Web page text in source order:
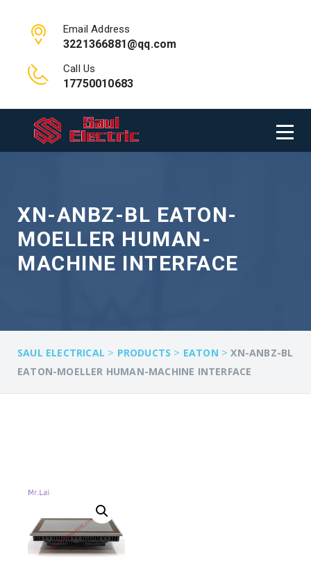
Email Address
3221366881@qq.com
Call Us
17750010683
XN-ANBZ-BL EATON-
MOELLER HUMAN-
MACHINE INTERFACE
SAUL ELECTRICAL > PRODUCTS > EATON >XN-ANBZ-BL
EATON-MOELLER HUMAN-MACHINE INTERFACE